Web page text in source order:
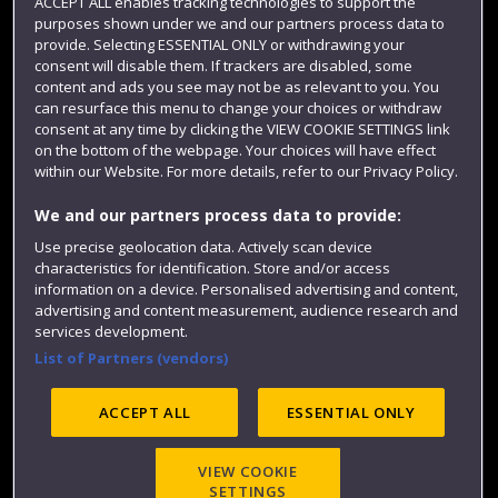
Colleges and schools
Website feedback
Modern Slavery statement (PDF)
©2025 UWE Bristol
purposes shown under we and our partners process data to
provide. Selecting ESSENTIAL ONLY or withdrawing your
consent will disable them. If trackers are disabled, some
content and ads you see may not be as relevant to you. You
can resurface this menu to change your choices or withdraw
consent at any time by clicking the VIEW COOKIE SETTINGS link
on the bottom of the webpage. Your choices will have effect
within our Website. For more details, refer to our Privacy Policy.
We and our partners process data to provide:
Use precise geolocation data. Actively scan device
characteristics for identification. Store and/or access
information on a device. Personalised advertising and content,
advertising and content measurement, audience research and
services development.
List of Partners (vendors)
ACCEPT ALL ESSENTIAL ONLY
VIEW COOKIE
SETTINGS